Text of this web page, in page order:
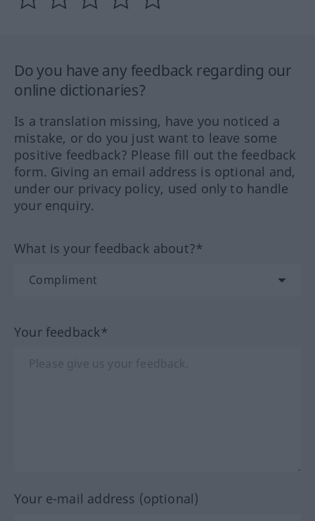
Do you have any feedback regarding our
online dictionaries?
Is a translation missing, have you noticed a
mistake, or do you just want to leave some
positive feedback? Please fill out the feedback
form. Giving an email address is optional and,
under our privacy policy, used only to handle
your enquiry.
What is your feedback about?*
Your feedback*
Your e-mail address (optional)